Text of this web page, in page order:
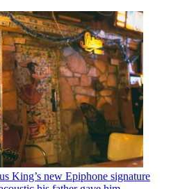
King’s new Epiphone signature